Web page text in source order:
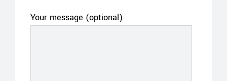
Your message (optional)